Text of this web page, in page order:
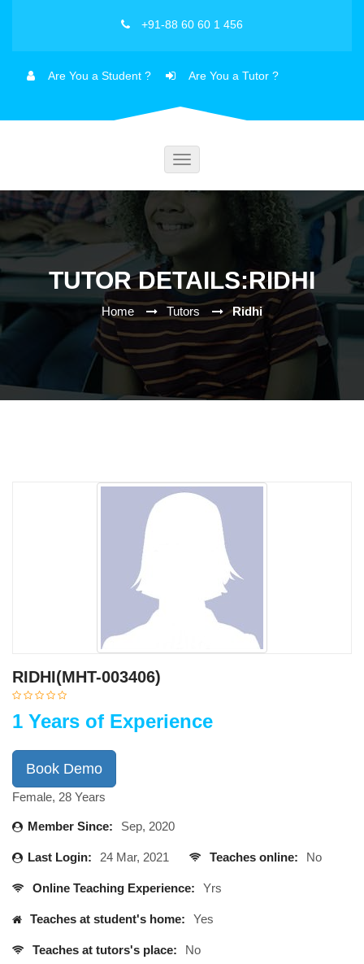
+91-88 60 60 1 456
Are You a Student ? Are You a Tutor ?
Toggle
TUTOR DETAILS:RIDHI
Home Tutors Ridhi
RIDHI(MHT-003406)
1 Years of Experience
Book Demo
Female, 28 Years
Member Since: Sep, 2020
Last Login: 24 Mar, 2021 Teaches online: No
Online Teaching Experience: Yrs
Teaches at student's home: Yes
Teaches at tutors's place: No